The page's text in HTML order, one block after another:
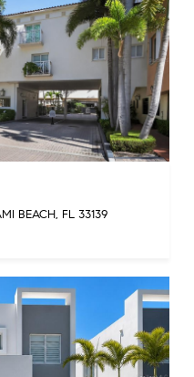
BEACH, FL 33139